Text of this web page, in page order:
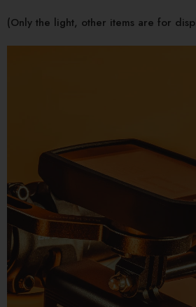
(Only the light, other items are for